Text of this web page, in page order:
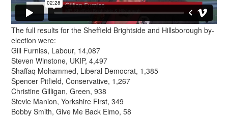
The full results for the Sheffield Brightside and Hillsborough by-
election were:
Gill Furniss, Labour, 14,087
Steven Winstone, UKIP, 4,497
Shaffaq Mohammed, Liberal Democrat, 1,385
Spencer Pitfield, Conservative, 1,267
Christine Gilligan, Green, 938
Stevie Manion, Yorkshire First, 349
Bobby Smith, Give Me Back Elmo, 58